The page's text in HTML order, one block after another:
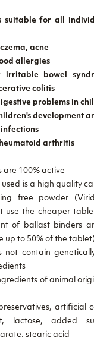
suitable for all
acne
allergies
bowel
colitis
problems in
development
infections
arthritis
are 100% active
used is a high quality
free powder
use the cheaper
of ballast binders
up to 50% of the
not contain
of animal
artificial
lactose, added
stearic acid